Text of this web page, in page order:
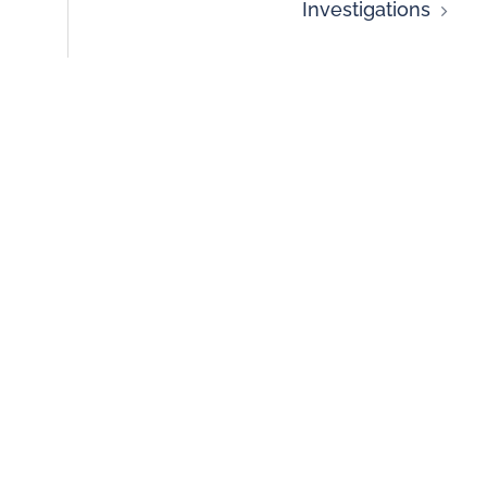
Investigations